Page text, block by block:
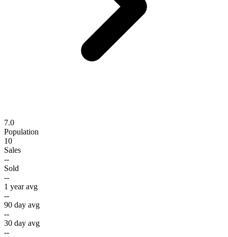
7.0
Population
10
Sales
--
Sold
--
1 year avg
--
90 day avg
--
30 day avg
--